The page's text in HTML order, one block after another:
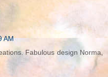
AM
Fabulous design Norma,